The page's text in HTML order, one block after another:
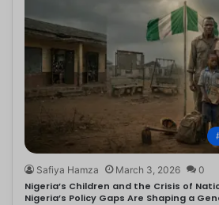
Safiya Hamza March 3, 2026 0
Nigeria’s Children and the Crisis of
Nigeria’s Policy Gaps Are Shaping a